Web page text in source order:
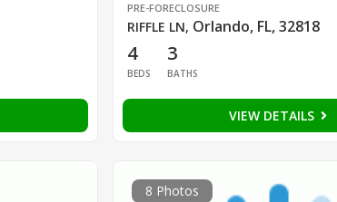
PRE-FORECLOSURE
RIFFLE LN, Orlando, FL, 32818
4
BEDS
3
BATHS
VIEW DETAILS
8 Photos